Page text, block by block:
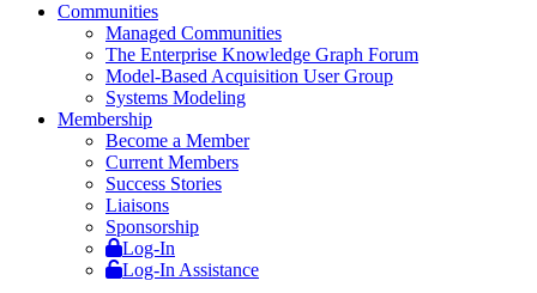
Communities
Managed Communities
The Enterprise Knowledge Graph Forum
Model-Based Acquisition User Group
Systems Modeling
Membership
Become a Member
Current Members
Success Stories
Liaisons
Sponsorship
Log-In
Log-In Assistance